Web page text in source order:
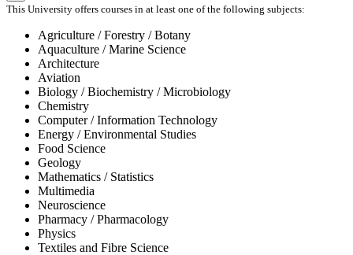
This University offers courses in at least one of the following subjects:
Agriculture / Forestry / Botany
Aquaculture / Marine Science
Architecture
Aviation
Biology / Biochemistry / Microbiology
Chemistry
Computer / Information Technology
Energy / Environmental Studies
Food Science
Geology
Mathematics / Statistics
Multimedia
Neuroscience
Pharmacy / Pharmacology
Physics
Textiles and Fibre Science